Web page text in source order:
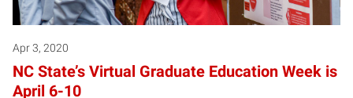
Apr 3, 2020
NC State’s Virtual Graduate Education Week is
April 6-10